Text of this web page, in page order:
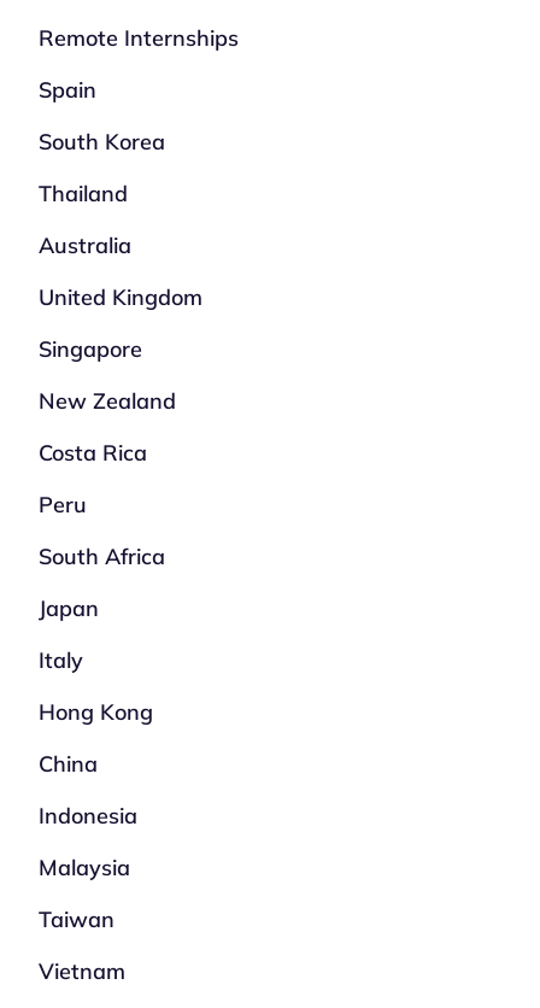
Remote Internships
Spain
South Korea
Thailand
Australia
United Kingdom
Singapore
New Zealand
Costa Rica
Peru
South Africa
Japan
Italy
Hong Kong
China
Indonesia
Malaysia
Taiwan
Vietnam